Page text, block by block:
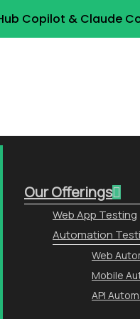
Copilot & Claude
Our Offerings
Web App Testing
Automation
Web
Mobile
API